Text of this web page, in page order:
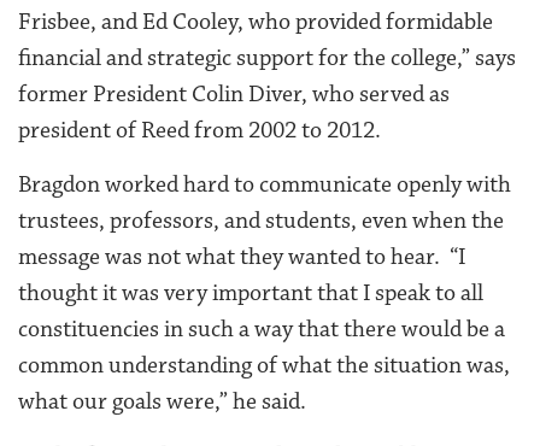
Frisbee, and Ed Cooley, who provided formidable
financial and strategic support for the college,” says
former President Colin Diver, who served as
president of Reed from 2002 to 2012.
Bragdon worked hard to communicate openly with
trustees, professors, and students, even when the
message was not what they wanted to hear. “I
thought it was very important that I speak to all
constituencies in such a way that there would be a
common understanding of what the situation was,
what our goals were,” he said.